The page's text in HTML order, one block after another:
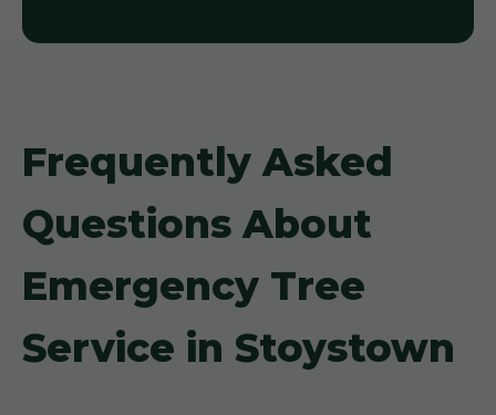
Frequently Asked
Questions About
Emergency Tree
Service in Stoystown